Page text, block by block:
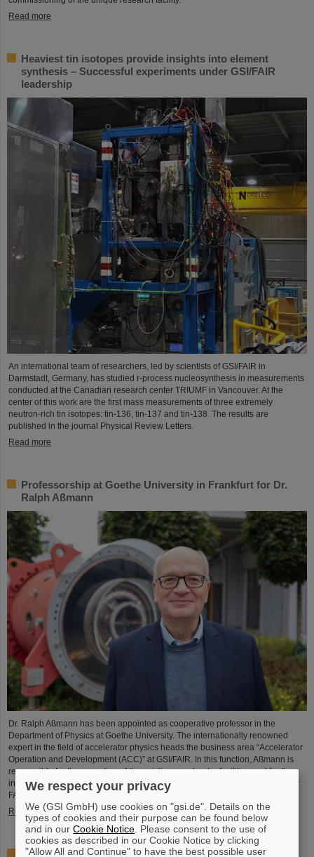
Read more
Heaviest tin isotopes provide insights into element
synthesis – Successful experiments under GSI/FAIR
leadership
An international team of researchers, led by scientists of GSI/FAIR in
Darmstadt, Germany, has studied r-process nucleosynthesis in measurements
conducted at the Canadian research center TRIUMF in Vancouver. At the
center of this work are the first mass measurements of three extremely
neutron-rich tin isotopes: tin-136, tin-137 and tin-138. The results are
published in the journal Physical Review Letters.
Read more
Professorship at Goethe University in Frankfurt for Dr.
Ralph Aßmann
Dr. Ralph Aßmann has been appointed as cooperative professor in the
Department of Physics at Goethe University. The internationally renowned
expert in the field of accelerator physics heads the business area “Accelerator
Operation and Development (ACC)” at GSI/FAIR. In this function, Aßmann is
responsible for the operation of the existing accelerator facilities and for the
integration and commissioning of the international particle accelerator facility
FAIR, which is currently under…
Read more
Accelerating two ion beams simultaneously: Unique
We respect your privacy
We (GSI GmbH) use cookies on "gsi.de". Details on the
types of cookies and their purpose can be found below
and in ourCookie Notice . Please consent to the use of
cookies as described in our Cookie Notice by clicking
"Allow All and Continue" to have the best possible user